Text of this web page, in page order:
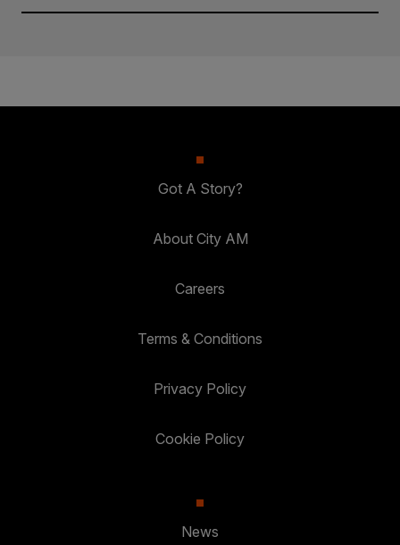
Got A Story?
About City AM
Careers
Terms & Conditions
Privacy Policy
Cookie Policy
News